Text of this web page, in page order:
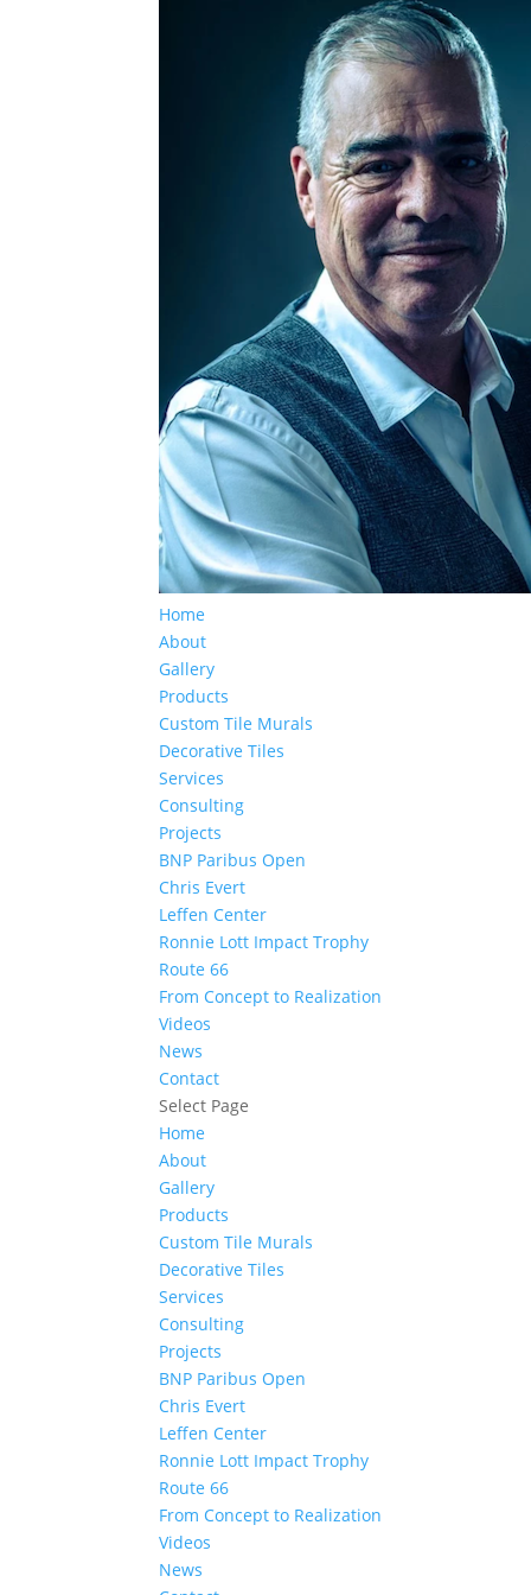
Home
About
Gallery
Products
Custom Tile Murals
Decorative Tiles
Services
Consulting
Projects
BNP Paribus Open
Chris Evert
Leffen Center
Ronnie Lott Impact Trophy
Route 66
From Concept to Realization
Videos
News
Contact
Select Page
Home
About
Gallery
Products
Custom Tile Murals
Decorative Tiles
Services
Consulting
Projects
BNP Paribus Open
Chris Evert
Leffen Center
Ronnie Lott Impact Trophy
Route 66
From Concept to Realization
Videos
News